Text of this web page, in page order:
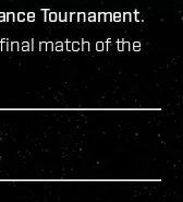
Tournament.
match of the